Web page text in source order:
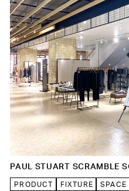
PAUL STUART SCRAMBLE
PRODUCT FIXTURE SPACE